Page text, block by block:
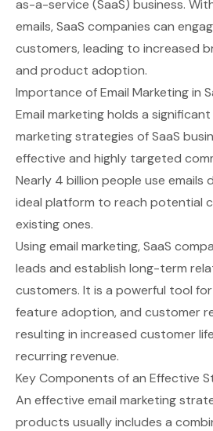
as-a-service (SaaS) business.
emails, SaaS companies can
customers, leading to increased
and product adoption.
Importance of Email Marketing in
Email marketing holds a
marketing strategies of SaaS
effective and highly targeted
Nearly 4 billion people use emails
ideal platform to reach potential
existing ones.
Using email marketing, SaaS
leads and establish long-term
customers. It is a powerful tool
feature adoption, and customer
resulting in increased customer
recurring revenue.
Key Components of an Effective
An effective email marketing
products usually includes a